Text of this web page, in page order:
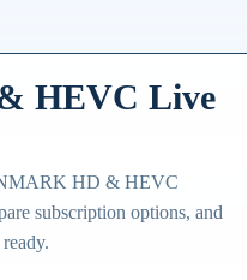
HEVC Live
HD & HEVC
subscription options, and